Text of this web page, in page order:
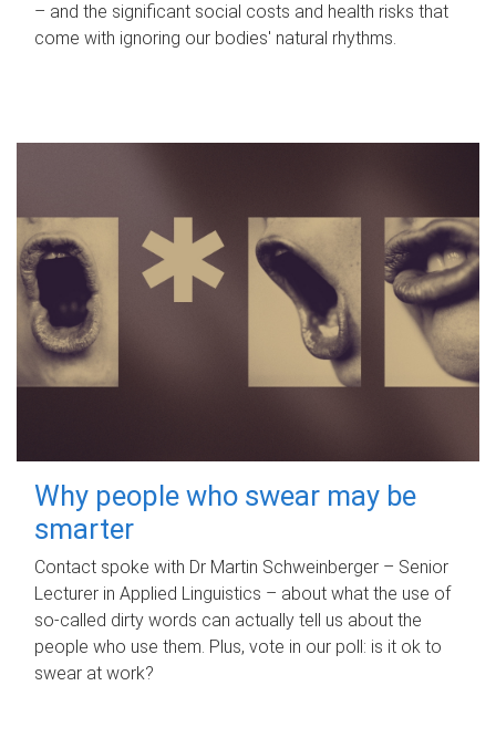
– and the significant social costs and health risks that
come with ignoring our bodies' natural rhythms.
Why people who swear may be
smarter
Contact spoke with Dr Martin Schweinberger – Senior
Lecturer in Applied Linguistics – about what the use of
so-called dirty words can actually tell us about the
people who use them. Plus, vote in our poll: is it ok to
swear at work?